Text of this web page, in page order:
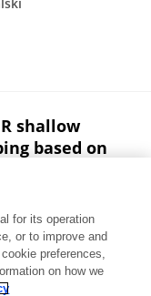
shallow
based on
for its operation
or to improve and
preferences,
on how we